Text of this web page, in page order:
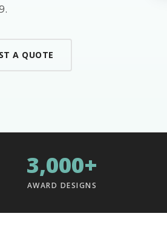
A QUOTE
3,000+
AWARD DESIGNS